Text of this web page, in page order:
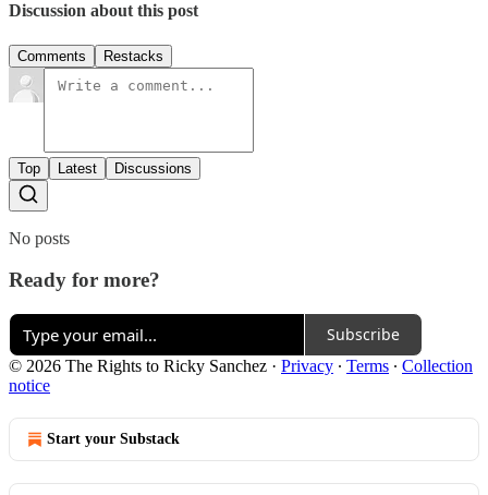
Discussion about this post
Comments Restacks
Top Latest Discussions
No posts
Ready for more?
Subscribe
© 2026 The Rights to Ricky Sanchez · Privacy ∙ Terms ∙ Collection
notice
Start your Substack